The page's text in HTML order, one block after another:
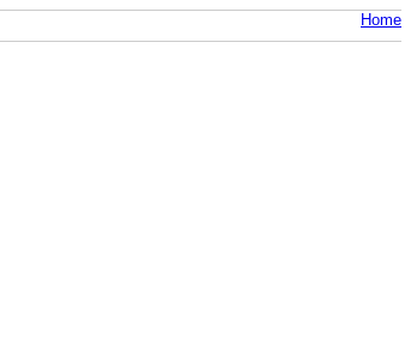
Home